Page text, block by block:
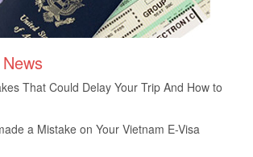
That Could Delay Your Trip And How to
a Mistake on Your Vietnam E-Visa